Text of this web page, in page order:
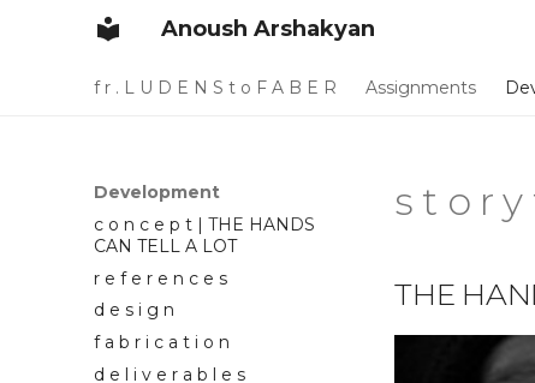
Anoush Arshakyan
f r . L U D E N S t o F A B E R Assignments
Development
c o n c e p t | THE HANDS
CAN TELL A LOT
r e f e r e n c e s
d e s i g n
f a b r i c a t i o n
d e l i v e r a b l e s
s t o r
THE